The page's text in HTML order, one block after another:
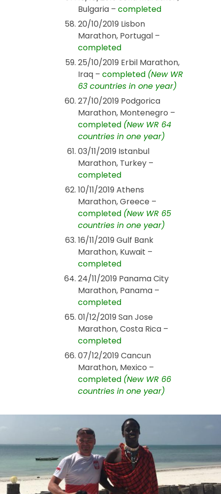
Bulgaria – completed
20/10/2019 Lisbon
Marathon, Portugal –
completed
25/10/2019 Erbil Marathon,
Iraq – completed (New WR
63 countries in one year)
27/10/2019 Podgorica
Marathon, Montenegro –
completed (New WR 64
countries in one year)
03/11/2019 Istanbul
Marathon, Turkey –
completed
10/11/2019 Athens
Marathon, Greece –
completed (New WR 65
countries in one year)
16/11/2019 Gulf Bank
Marathon, Kuwait –
completed
24/11/2019 Panama City
Marathon, Panama –
completed
01/12/2019 San Jose
Marathon, Costa Rica –
completed
07/12/2019 Cancun
Marathon, Mexico –
completed (New WR 66
countries in one year)